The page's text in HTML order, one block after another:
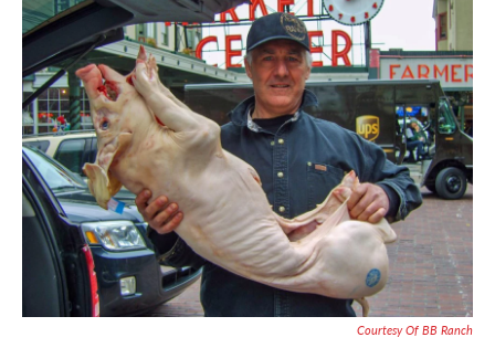
e
b
o
o
k
t
t
e
r
d
I
n
i
l
Courtesy Of BB Ranch